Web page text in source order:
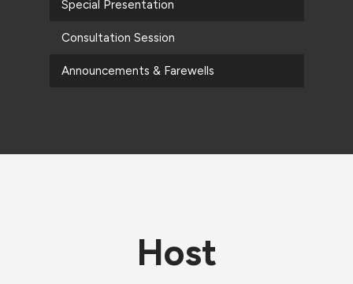
Special Presentation
Consultation Session
Announcements & Farewells
Host